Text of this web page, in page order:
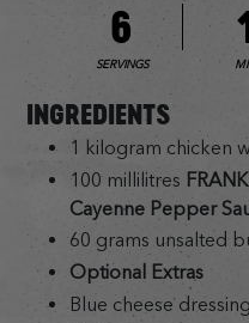
6
SERVINGS
INGREDIENTS
1 kilogram chicken
100 millilitres
Cayenne Pepper
60 grams unsalted
Optional Extras
Blue cheese dressing